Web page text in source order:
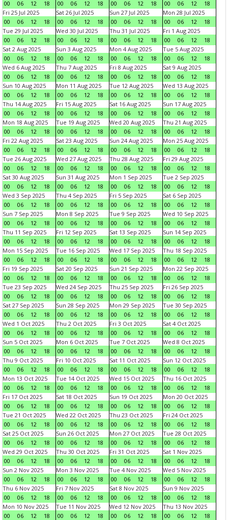
00 06 12 18 00 06 12 18 00 06 12 18 00 06 12
18
Fri 25 Jul 2025
00
06 12 18
Sat 26 Jul 2025
00
06 12 18
Sun 27 Jul 2025
00
06 12 18
Mon 28 Jul 2025
00
06 12
18
Tue 29 Jul 2025
00
06 12 18
Wed 30 Jul 2025
00
06 12 18
Thu 31 Jul 2025
00
06 12 18
Fri 1 Aug 2025
00
06 12
18
Sat 2 Aug 2025
00
06 12 18
Sun 3 Aug 2025
00
06 12 18
Mon 4 Aug 2025
00
06 12 18
Tue 5 Aug 2025
00
06 12
18
Wed 6 Aug 2025
00
06 12 18
Thu 7 Aug 2025
00
06 12 18
Fri 8 Aug 2025
00
06 12 18
Sat 9 Aug 2025
00
06 12
18
Sun 10 Aug 2025
00
06 12 18
Mon 11 Aug 2025
00
06 12 18
Tue 12 Aug 2025
00
06 12 18
Wed 13 Aug 2025
00
06 12
18
Thu 14 Aug 2025
00
06 12 18
Fri 15 Aug 2025
00
06 12 18
Sat 16 Aug 2025
00
06 12 18
Sun 17 Aug 2025
00
06 12
18
Mon 18 Aug 2025
00
06 12 18
Tue 19 Aug 2025
00
06 12 18
Wed 20 Aug 2025
00
06 12 18
Thu 21 Aug 2025
00
06 12
18
Fri 22 Aug 2025
00
06 12 18
Sat 23 Aug 2025
00
06 12 18
Sun 24 Aug 2025
00
06 12 18
Mon 25 Aug 2025
00
06 12
18
Tue 26 Aug 2025
00
06 12 18
Wed 27 Aug 2025
00
06 12 18
Thu 28 Aug 2025
00
06 12 18
Fri 29 Aug 2025
00
06 12
18
Sat 30 Aug 2025
00
06 12 18
Sun 31 Aug 2025
00
06 12 18
Mon 1 Sep 2025
00
06 12 18
Tue 2 Sep 2025
00
06 12
18
Wed 3 Sep 2025
00
06 12 18
Thu 4 Sep 2025
00
06 12 18
Fri 5 Sep 2025
00
06 12 18
Sat 6 Sep 2025
00
06 12
18
Sun 7 Sep 2025
00
06 12 18
Mon 8 Sep 2025
00
06 12 18
Tue 9 Sep 2025
00
06 12 18
Wed 10 Sep 2025
00
06 12
18
Thu 11 Sep 2025
00
06 12 18
Fri 12 Sep 2025
00
06 12 18
Sat 13 Sep 2025
00
06 12 18
Sun 14 Sep 2025
00
06 12
18
Mon 15 Sep 2025
00
06 12 18
Tue 16 Sep 2025
00
06 12 18
Wed 17 Sep 2025
00
06 12 18
Thu 18 Sep 2025
00
06 12
18
Fri 19 Sep 2025
00
06 12 18
Sat 20 Sep 2025
00
06 12 18
Sun 21 Sep 2025
00
06 12 18
Mon 22 Sep 2025
00
06 12
18
Tue 23 Sep 2025
00
06 12 18
Wed 24 Sep 2025
00
06 12 18
Thu 25 Sep 2025
00
06 12 18
Fri 26 Sep 2025
00
06 12
18
Sat 27 Sep 2025
00
06 12 18
Sun 28 Sep 2025
00
06 12 18
Mon 29 Sep 2025
00
06 12 18
Tue 30 Sep 2025
00
06 12
18
Wed 1 Oct 2025
00
06 12 18
Thu 2 Oct 2025
00
06 12 18
Fri 3 Oct 2025
00
06 12 18
Sat 4 Oct 2025
00
06 12
18
Sun 5 Oct 2025
00
06 12 18
Mon 6 Oct 2025
00
06 12 18
Tue 7 Oct 2025
00
06 12 18
Wed 8 Oct 2025
00
06 12
18
Thu 9 Oct 2025
00
06 12 18
Fri 10 Oct 2025
00
06 12 18
Sat 11 Oct 2025
00
06 12 18
Sun 12 Oct 2025
00
06 12
18
Mon 13 Oct 2025
00
06 12 18
Tue 14 Oct 2025
00
06 12 18
Wed 15 Oct 2025
00
06 12 18
Thu 16 Oct 2025
00
06 12
18
Fri 17 Oct 2025
00
06 12 18
Sat 18 Oct 2025
00
06 12 18
Sun 19 Oct 2025
00
06 12 18
Mon 20 Oct 2025
00
06 12
18
Tue 21 Oct 2025
00
06 12 18
Wed 22 Oct 2025
00
06 12 18
Thu 23 Oct 2025
00
06 12 18
Fri 24 Oct 2025
00
06 12
18
Sat 25 Oct 2025
00
06 12 18
Sun 26 Oct 2025
00
06 12 18
Mon 27 Oct 2025
00
06 12 18
Tue 28 Oct 2025
00
06 12
18
Wed 29 Oct 2025
00
06 12 18
Thu 30 Oct 2025
00
06 12 18
Fri 31 Oct 2025
00
06 12 18
Sat 1 Nov 2025
00
06 12
18
Sun 2 Nov 2025
00
06 12 18
Mon 3 Nov 2025
00
06 12 18
Tue 4 Nov 2025
00
06 12 18
Wed 5 Nov 2025
00
06 12
18
Thu 6 Nov 2025
00
06 12 18
Fri 7 Nov 2025
00
06 12 18
Sat 8 Nov 2025
00
06 12 18
Sun 9 Nov 2025
00
06 12
18
Mon 10 Nov 2025
00
06 12 18
Tue 11 Nov 2025
00
06 12 18
Wed 12 Nov 2025
00
06 12 18
Thu 13 Nov 2025
00
06 12
18